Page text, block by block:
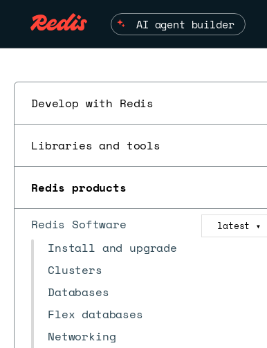
AI agent builder
Develop with Redis
Libraries and tools
Redis products
Redis Software latest ▼
Install and upgrade
Clusters
Databases
Flex databases
Networking